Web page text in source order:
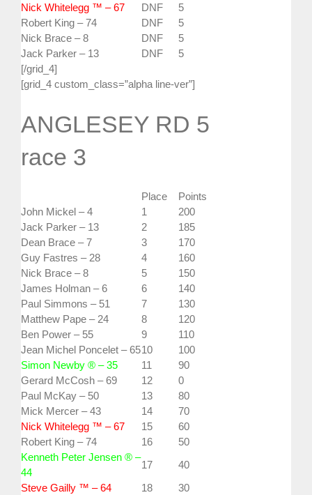
Nick Whitelegg ™ – 67
DNF
5
Robert King – 74
DNF
5
Nick Brace – 8
DNF
5
Jack Parker – 13
DNF
5
[/grid_4]
[grid_4 custom_class=”alpha line-ver”]
ANGLESEY RD 5
race 3
Place
Points
John Mickel – 4
1
200
Jack Parker – 13
2
185
Dean Brace – 7
3
170
Guy Fastres – 28
4
160
Nick Brace – 8
5
150
James Holman – 6
6
140
Paul Simmons – 51
7
130
Matthew Pape – 24
8
120
Ben Power – 55
9
110
Jean Michel Poncelet – 6510
100
Simon Newby ® – 35
11
90
Gerard McCosh – 69
12
0
Paul McKay – 50
13
80
Mick Mercer – 43
14
70
Nick Whitelegg ™ – 67
15
60
Robert King – 74
16
50
Kenneth Peter Jensen ® –
44
17
40
Steve Gailly ™ – 64
18
30